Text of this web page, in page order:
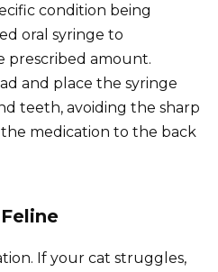
condition being
oral syringe to
prescribed amount.
and place the syringe
teeth, avoiding the sharp
medication to the back
If your cat struggles,